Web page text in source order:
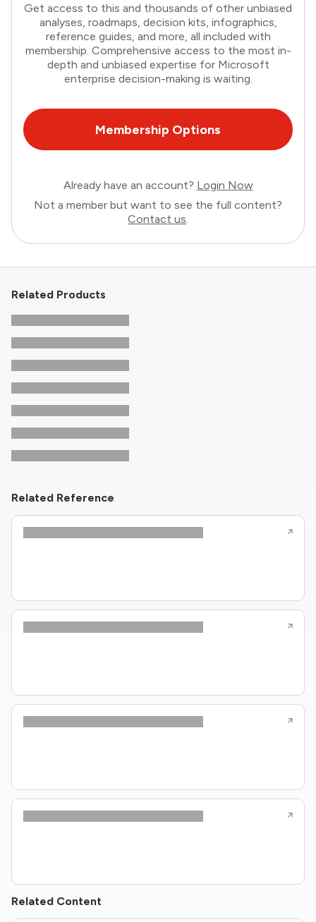
Get access to this and thousands of other unbiased
analyses, roadmaps, decision kits, infographics,
reference guides, and more, all included with
membership. Comprehensive access to the most in-
depth and unbiased expertise for Microsoft
enterprise decision-making is waiting.
Membership Options
Already have an account? Login Now
Not a member but want to see the full content?
Contact us.
Related Products
Related Reference
Related Content